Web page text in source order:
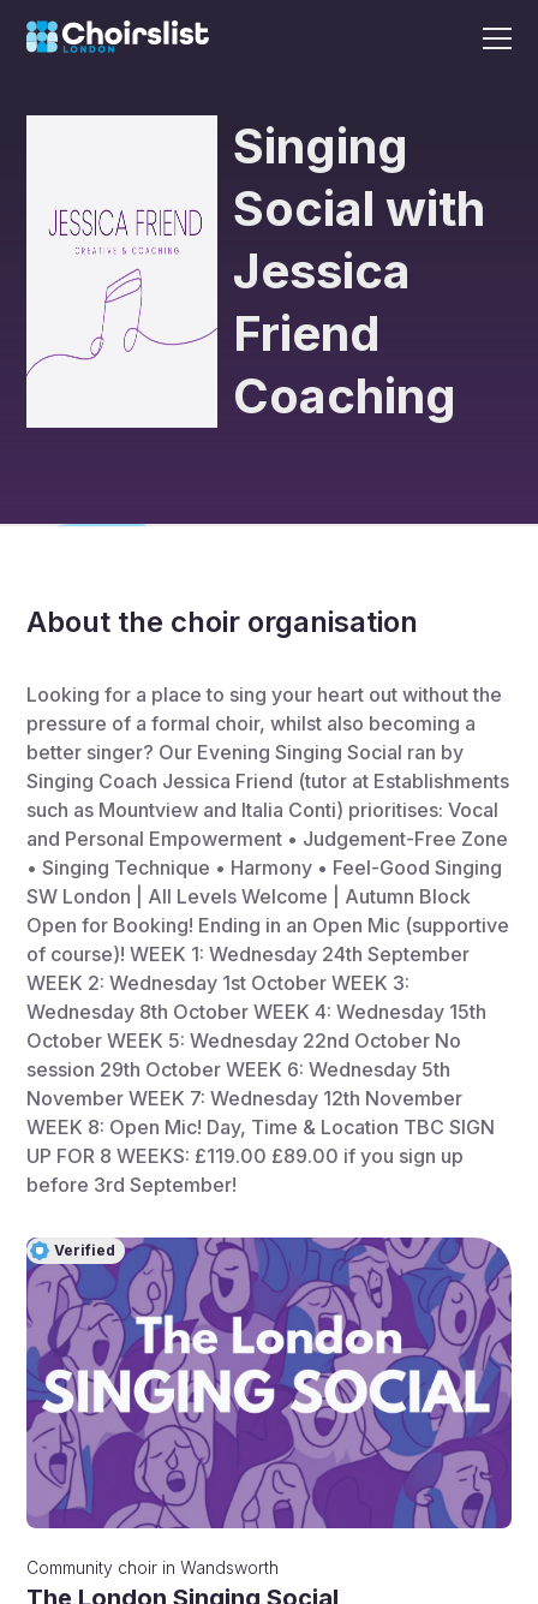
Singing
Social with
Jessica
Friend
Coaching
About the choir organisation
Looking for a place to sing your heart out without the
pressure of a formal choir, whilst also becoming a
better singer? Our Evening Singing Social ran by
Singing Coach Jessica Friend (tutor at Establishments
such as Mountview and Italia Conti) prioritises: Vocal
and Personal Empowerment • Judgement-Free Zone
• Singing Technique • Harmony • Feel-Good Singing
SW London | All Levels Welcome | Autumn Block
Open for Booking! Ending in an Open Mic (supportive
of course)! WEEK 1: Wednesday 24th September
WEEK 2: Wednesday 1st October WEEK 3:
Wednesday 8th October WEEK 4: Wednesday 15th
October WEEK 5: Wednesday 22nd October No
session 29th October WEEK 6: Wednesday 5th
November WEEK 7: Wednesday 12th November
WEEK 8: Open Mic! Day, Time & Location TBC SIGN
UP FOR 8 WEEKS: £119.00 £89.00 if you sign up
before 3rd September!
Verified
Community choir inWandsworth
The London Singing Social